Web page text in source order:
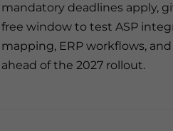
mandatory deadlines apply,
free window to test ASP
mapping, ERP workflows,
ahead of the 2027 rollout.